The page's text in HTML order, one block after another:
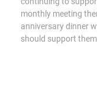
monthly meeting
anniversary dinner
should support